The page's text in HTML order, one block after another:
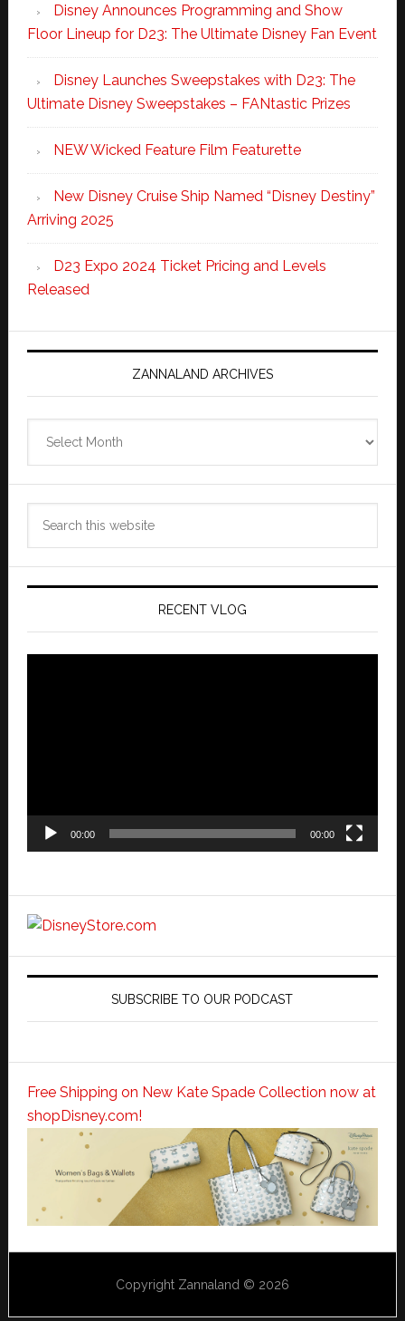
Disney Announces Programming and Show
Floor Lineup for D23: The Ultimate Disney Fan Event
Disney Launches Sweepstakes with D23: The
Ultimate Disney Sweepstakes – FANtastic Prizes
NEW Wicked Feature Film Featurette
New Disney Cruise Ship Named “Disney Destiny”
Arriving 2025
D23 Expo 2024 Ticket Pricing and Levels
Released
ZANNALAND ARCHIVES
Archives
RECENT VLOG
00:00 00:00
SUBSCRIBE TO OUR PODCAST
Free Shipping on New Kate Spade Collection now at
shopDisney.com!
Copyright Zannaland © 2026